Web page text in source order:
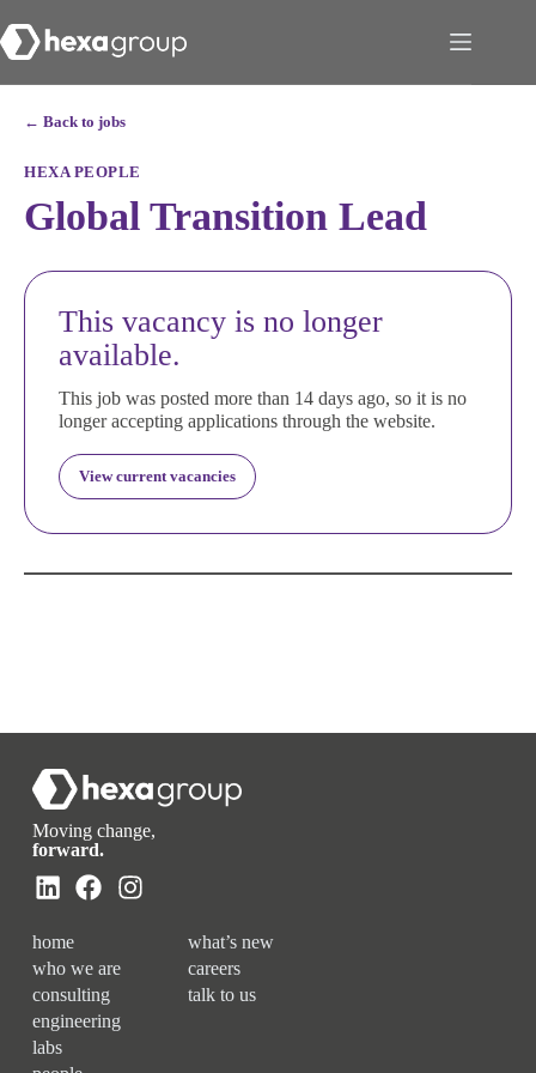
← Back to jobs
HEXA PEOPLE
Global Transition Lead
This vacancy is no longer
available.
This job was posted more than 14 days ago, so it is no
longer accepting applications through the website.
View current vacancies
Moving change,
forward.
home
who we are
consulting
engineering
labs
what’s new
careers
talk to us